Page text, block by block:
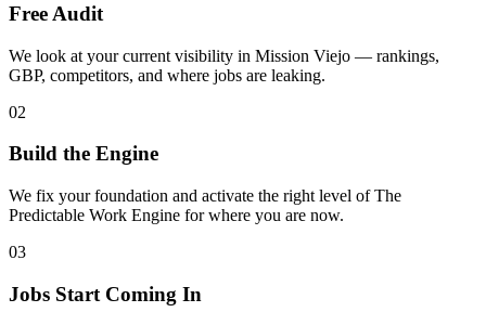
Free Audit
We look at your current visibility in Mission Viejo — rankings,
GBP, competitors, and where jobs are leaking.
02
Build the Engine
We fix your foundation and activate the right level of The
Predictable Work Engine for where you are now.
03
Jobs Start Coming In